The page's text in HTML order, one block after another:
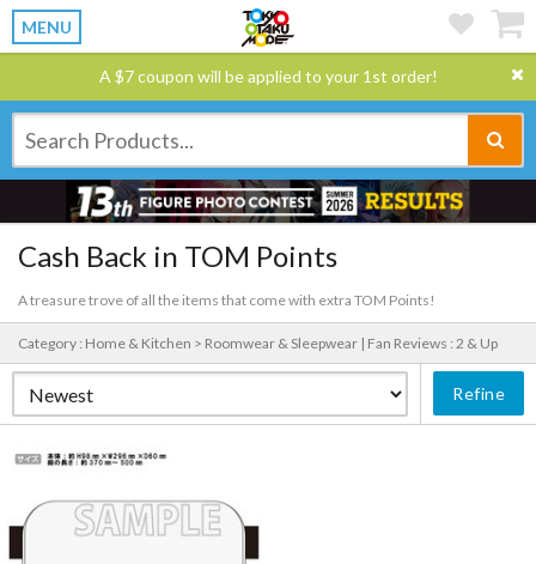
MENU
A $7 coupon will be applied to your 1st order!
Cash Back in TOM Points
A treasure trove of all the items that come with extra TOM Points!
Category : Home & Kitchen > Roomwear & Sleepwear | Fan Reviews : 2 & Up
Refine